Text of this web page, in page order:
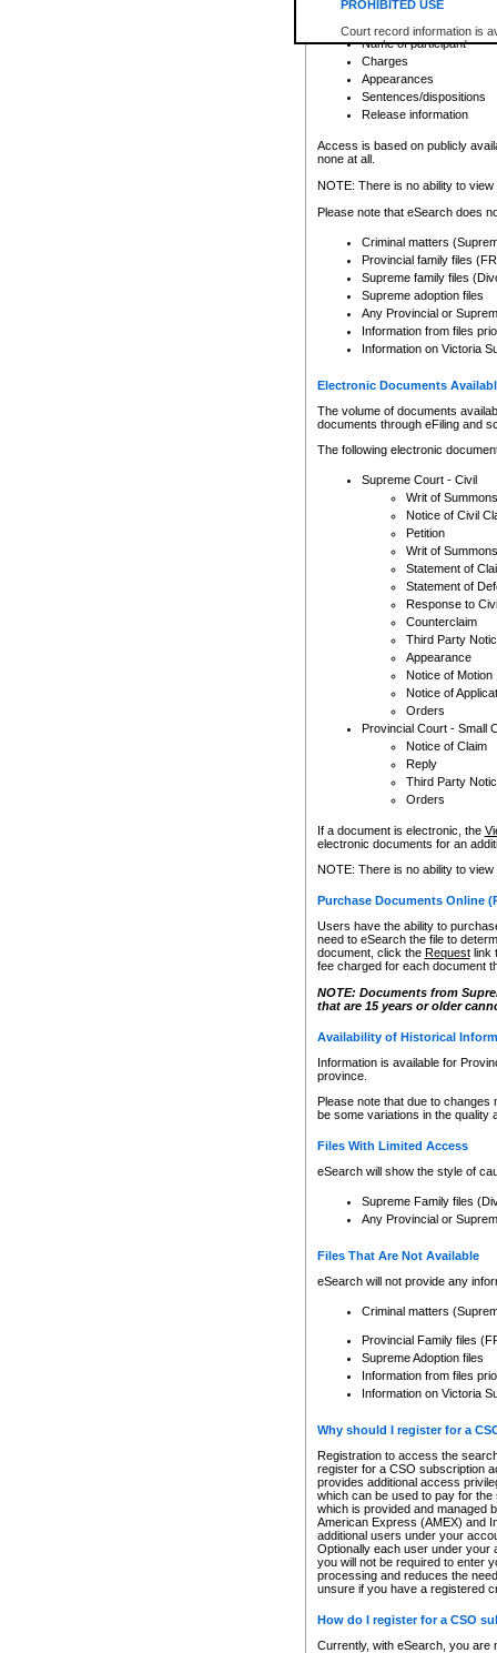
PROHIBITED USE
Court record information is
research purposes and may
resale or other commercial
Office of the Chief Justice
Office of the Chief Justice
information) or Office of the
court record information
Any other use of CSO or
to CSO and may be subject
Date the file was opened
Registry location
Name of participant
Charges
Appearances
Sentences/dispositions
Release information
Access is based on publicly
none at all.
NOTE: There is no ability to
Please note that eSearch does
Criminal matters
Provincial family files
Supreme family files
Supreme adoption files
Any Provincial or
Information from files
Information on Victoria
Electronic Documents
The volume of documents
documents through eFiling and
The following electronic
Supreme Court - Civil
Writ of Summons
Notice of Civil
Petition
Writ of Summons
Statement of
Statement of
Response to
Counterclaim
Third Party
Appearance
Notice of Motion
Notice of
Orders
Provincial Court - Small
Notice of Claim
Reply
Third Party
Orders
If a document is electronic, the
electronic documents for an
NOTE: There is no ability to
Purchase Documents Online
Users have the ability to
need to eSearch the file to
document, click the Requestlink
fee charged for each document
NOTE: Documents from
that are 15 years or older
Availability of Historical
Information is available for
province.
Please note that due to
be some variations in the quality
Files With Limited Access
eSearch will show the style of
Supreme Family files
Any Provincial or
Files That Are Not Available
eSearch will not provide any
Criminal matters
Provincial Family files
Supreme Adoption files
Information from files
Information on Victoria
Why should I register for a
Registration to access the
register for a CSO subscription
provides additional access
which can be used to pay for
which is provided and managed
American Express (AMEX) and
additional users under your
Optionally each user under your
you will not be required to enter
processing and reduces the
unsure if you have a registered
How do I register for a CSO
Currently, with eSearch, you are